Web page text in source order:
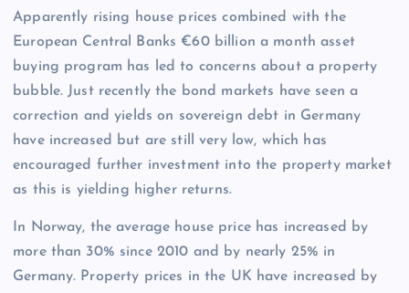
Apparently rising house prices combined with the
European Central Banks €60 billion a month asset
buying program has led to concerns about a property
bubble. Just recently the bond markets have seen a
correction and yields on sovereign debt in Germany
have increased but are still very low, which has
encouraged further investment into the property market
as this is yielding higher returns.
In Norway, the average house price has increased by
more than 30% since 2010 and by nearly 25% in
Germany. Property prices in the UK have increased by